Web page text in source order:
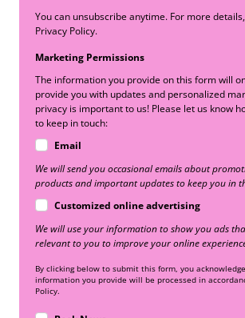
You can unsubscribe anytime. For more
Privacy Policy.
Marketing Permissions
The information you provide on this form will
provide you with updates and personalized
privacy is important to us! Please let us know
to keep in touch:
Email
We will send you occasional emails about
products and important updates to keep you in
Customized online advertising
We will use your information to show you ads
relevant to you to improve your online
By clicking below to submit this form, you
information you provide will be processed in
Policy.